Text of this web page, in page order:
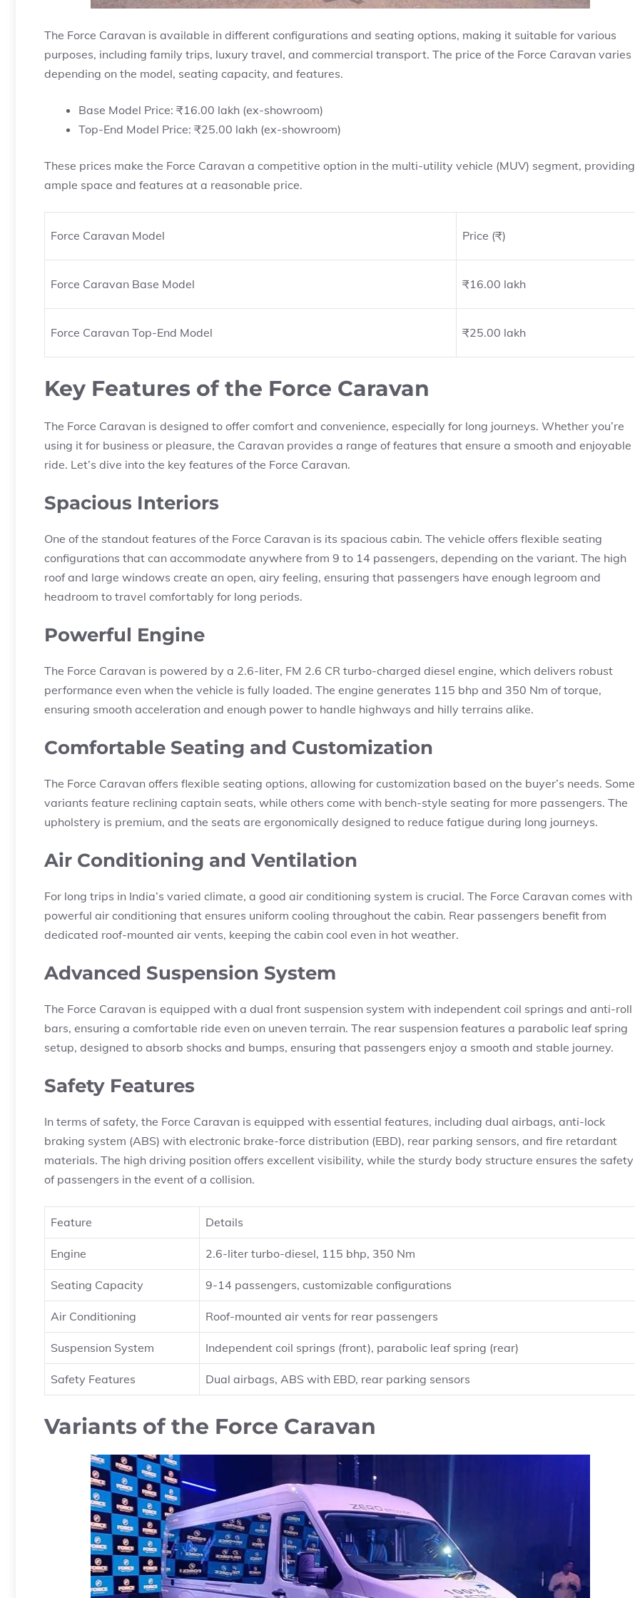
The Force Caravan is available in different configurations and seating options, making it suitable for various
purposes, including family trips, luxury travel, and commercial transport. The price of the Force Caravan varies
depending on the model, seating capacity, and features.
Base Model Price: ₹16.00 lakh (ex-showroom)
Top-End Model Price: ₹25.00 lakh (ex-showroom)
These prices make the Force Caravan a competitive option in the multi-utility vehicle (MUV) segment, providing
ample space and features at a reasonable price.
Force Caravan Model Price (₹)
Force Caravan Base Model ₹16.00 lakh
Force Caravan Top-End Model ₹25.00 lakh
Key Features of the Force Caravan
The Force Caravan is designed to offer comfort and convenience, especially for long journeys. Whether you’re
using it for business or pleasure, the Caravan provides a range of features that ensure a smooth and enjoyable
ride. Let’s dive into the key features of the Force Caravan.
Spacious Interiors
One of the standout features of the Force Caravan is its spacious cabin. The vehicle offers flexible seating
configurations that can accommodate anywhere from 9 to 14 passengers, depending on the variant. The high
roof and large windows create an open, airy feeling, ensuring that passengers have enough legroom and
headroom to travel comfortably for long periods.
Powerful Engine
The Force Caravan is powered by a 2.6-liter, FM 2.6 CR turbo-charged diesel engine, which delivers robust
performance even when the vehicle is fully loaded. The engine generates 115 bhp and 350 Nm of torque,
ensuring smooth acceleration and enough power to handle highways and hilly terrains alike.
Comfortable Seating and Customization
The Force Caravan offers flexible seating options, allowing for customization based on the buyer’s needs. Some
variants feature reclining captain seats, while others come with bench-style seating for more passengers. The
upholstery is premium, and the seats are ergonomically designed to reduce fatigue during long journeys.
Air Conditioning and Ventilation
For long trips in India’s varied climate, a good air conditioning system is crucial. The Force Caravan comes with
powerful air conditioning that ensures uniform cooling throughout the cabin. Rear passengers benefit from
dedicated roof-mounted air vents, keeping the cabin cool even in hot weather.
Advanced Suspension System
The Force Caravan is equipped with a dual front suspension system with independent coil springs and anti-roll
bars, ensuring a comfortable ride even on uneven terrain. The rear suspension features a parabolic leaf spring
setup, designed to absorb shocks and bumps, ensuring that passengers enjoy a smooth and stable journey.
Safety Features
In terms of safety, the Force Caravan is equipped with essential features, including dual airbags, anti-lock
braking system (ABS) with electronic brake-force distribution (EBD), rear parking sensors, and fire retardant
materials. The high driving position offers excellent visibility, while the sturdy body structure ensures the safety
of passengers in the event of a collision.
Feature Details
Engine 2.6-liter turbo-diesel, 115 bhp, 350 Nm
Seating Capacity 9-14 passengers, customizable configurations
Air Conditioning Roof-mounted air vents for rear passengers
Suspension System Independent coil springs (front), parabolic leaf spring (rear)
Safety Features Dual airbags, ABS with EBD, rear parking sensors
Variants of the Force Caravan